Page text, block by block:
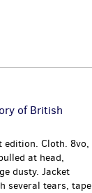
of British
edition. Cloth. 8vo,
at head,
dusty. Jacket
several tears, tape